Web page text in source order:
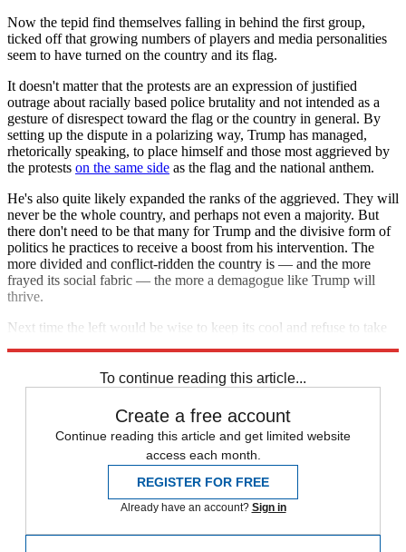
Now the tepid find themselves falling in behind the first group,
ticked off that growing numbers of players and media personalities
seem to have turned on the country and its flag.
It doesn't matter that the protests are an expression of justified
outrage about racially based police brutality and not intended as a
gesture of disrespect toward the flag or the country in general. By
setting up the dispute in a polarizing way, Trump has managed,
rhetorically speaking, to place himself and those most aggrieved by
the protests on the same side as the flag and the national anthem.
He's also quite likely expanded the ranks of the aggrieved. They will
never be the whole country, and perhaps not even a majority. But
there don't need to be that many for Trump and the divisive form of
politics he practices to receive a boost from his intervention. The
more divided and conflict-ridden the country is — and the more
frayed its social fabric — the more a demagogue like Trump will
thrive.
Next time the left would be wise to keep its cool and refuse to take
To continue reading this article...
Create a free account
Continue reading this article and get limited website
access each month.
REGISTER FOR FREE
Already have an account? Sign in